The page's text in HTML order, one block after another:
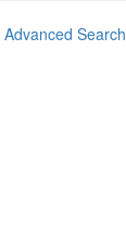
Advanced Search